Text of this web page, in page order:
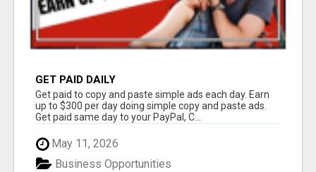
GET PAID DAILY
Get paid to copy and paste simple ads each day. Earn
up to $300 per day doing simple copy and paste ads.
Get paid same day to your PayPal, C...
May 11, 2026
Business Opportunities